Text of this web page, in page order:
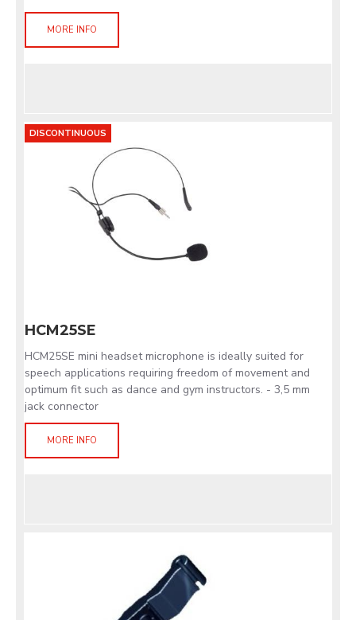
MORE INFO
DISCONTINUOUS
HCM25SE
HCM25SE mini headset microphone is ideally suited for
speech applications requiring freedom of movement and
optimum fit such as dance and gym instructors. - 3,5 mm
jack connector
MORE INFO